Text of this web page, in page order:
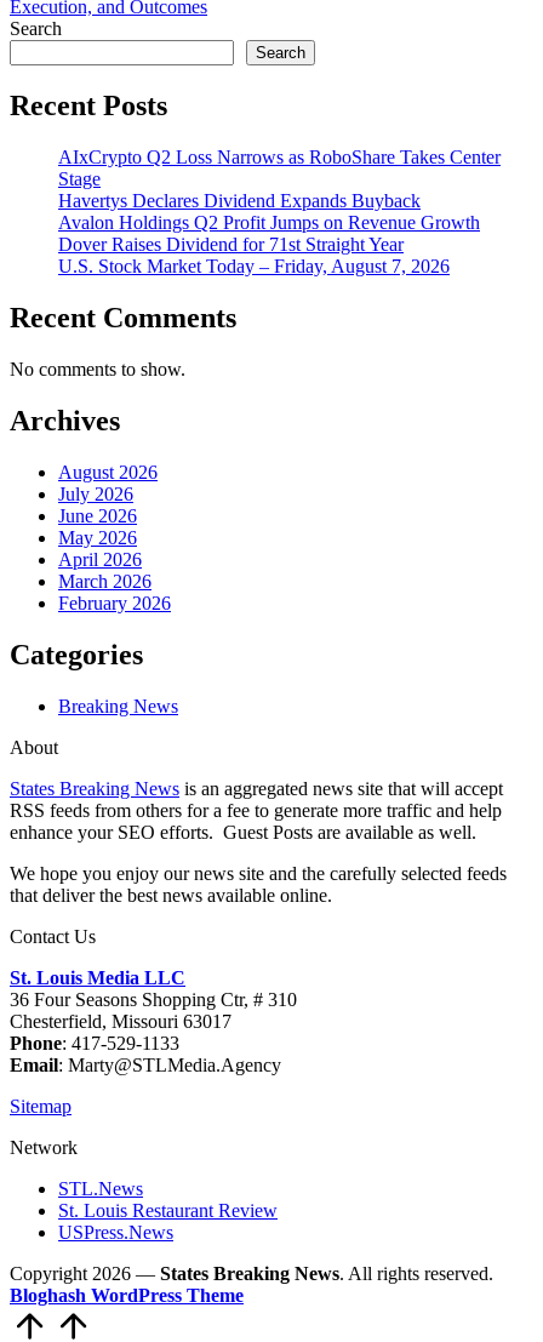
Search
Search
Recent Posts
AIxCrypto Q2 Loss Narrows as RoboShare Takes Center
Stage
Havertys Declares Dividend Expands Buyback
Avalon Holdings Q2 Profit Jumps on Revenue Growth
Dover Raises Dividend for 71st Straight Year
U.S. Stock Market Today – Friday, August 7, 2026
Recent Comments
No comments to show.
Archives
August 2026
July 2026
June 2026
May 2026
April 2026
March 2026
February 2026
Categories
Breaking News
About
States Breaking News is an aggregated news site that will accept
RSS feeds from others for a fee to generate more traffic and help
enhance your SEO efforts. Guest Posts are available as well.
We hope you enjoy our news site and the carefully selected feeds
that deliver the best news available online.
Contact Us
St. Louis Media LLC
36 Four Seasons Shopping Ctr, # 310
Chesterfield, Missouri 63017
Phone: 417-529-1133
Email: Marty@STLMedia.Agency
Sitemap
Network
STL.News
St. Louis Restaurant Review
USPress.News
Copyright 2026 — States Breaking News. All rights reserved.
Bloghash WordPress Theme